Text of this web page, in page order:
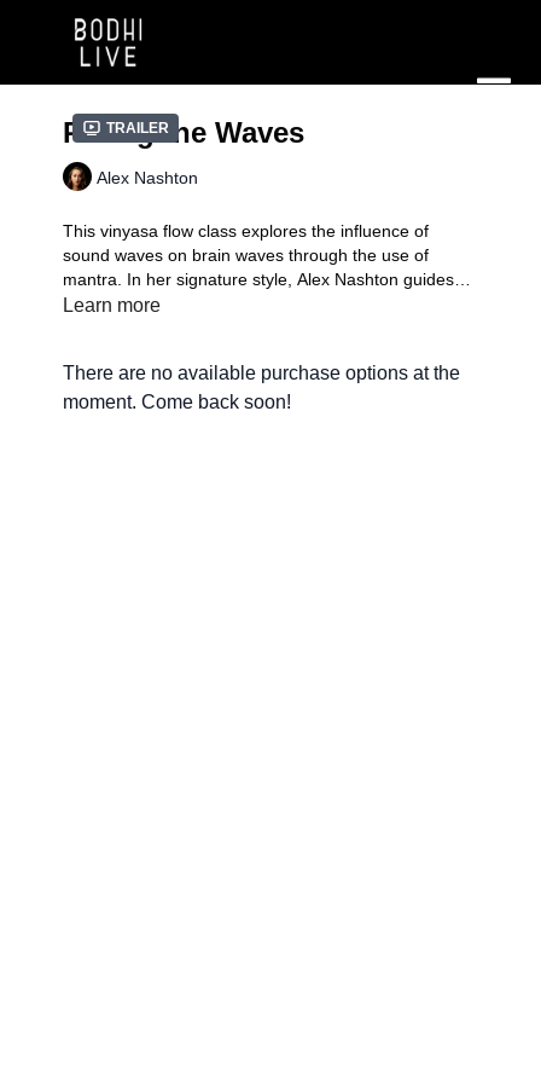
Trailer
Riding the Waves
Alex Nashton
​This vinyasa flow class explores the influence of
sound waves on brain waves through the use of
mantra. In her signature style, Alex Nashton guides
this 60 min, level 1/2 flow.
of each instructor. You'll experience the teacher doing
what they love to do, which might just inspire you to
Learn more
There are no available purchase options at the
moment. Come back soon!